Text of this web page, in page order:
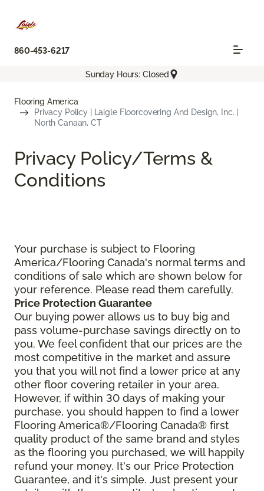
860-453-6217
Sunday Hours: Closed
Flooring America
Privacy Policy | Laigle Floorcovering And Design, Inc. |
North Canaan, CT
Privacy Policy/Terms &
Conditions
Your purchase is subject to Flooring
America/Flooring Canada's normal terms and
conditions of sale which are shown below for
your reference. Please read them carefully.
Price Protection Guarantee
Our buying power allows us to buy big and
pass volume-purchase savings directly on to
you. We feel confident that our prices are the
most competitive in the market and assure
you that you will not find a lower price at any
other floor covering retailer in your area.
However, if within 30 days of making your
purchase, you should happen to find a lower
Flooring America®/Flooring Canada® first
quality product of the same brand and styles
as the flooring you purchased, we will happily
refund your money. It's our Price Protection
Guarantee, and it's simple. Just present your